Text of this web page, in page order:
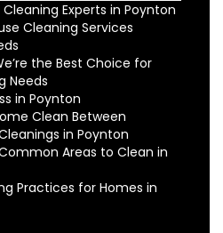
Experts in Poynton
Cleaning Services
the Best Choice for
Needs
in Poynton
Clean Between
in Poynton
Areas to Clean in
Practices for Homes in